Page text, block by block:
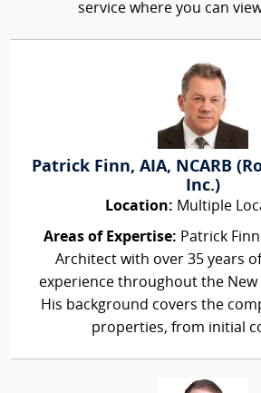
service where you can
Patrick Finn, AIA, NCARB
Inc.)
Location: Multiple
Areas of Expertise: Patrick
Architect with over 35 years
experience throughout the New
His background covers the
properties, from initial